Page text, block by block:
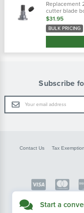
Replacement
cutter blade
bolt only :
$31.95
BULK PRICING
Subscribe
Email
Address
Contact Us Tax Exemption
Start a